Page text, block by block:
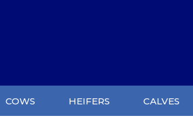
COWS HEIFERS CALVES